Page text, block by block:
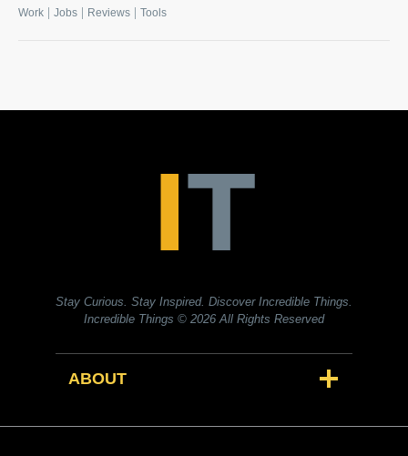
Work Jobs Reviews Tools
Stay Curious. Stay Inspired. Discover Incredible Things.
Incredible Things © 2026 All Rights Reserved
ABOUT